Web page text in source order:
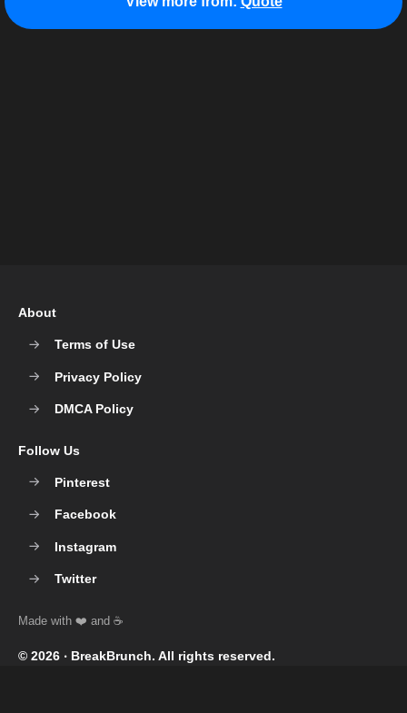
© 2026 ‧ BreakBrunch. All rights reserved.
About
Terms of Use
Privacy Policy
DMCA Policy
Follow Us
Pinterest
Facebook
Instagram
Twitter